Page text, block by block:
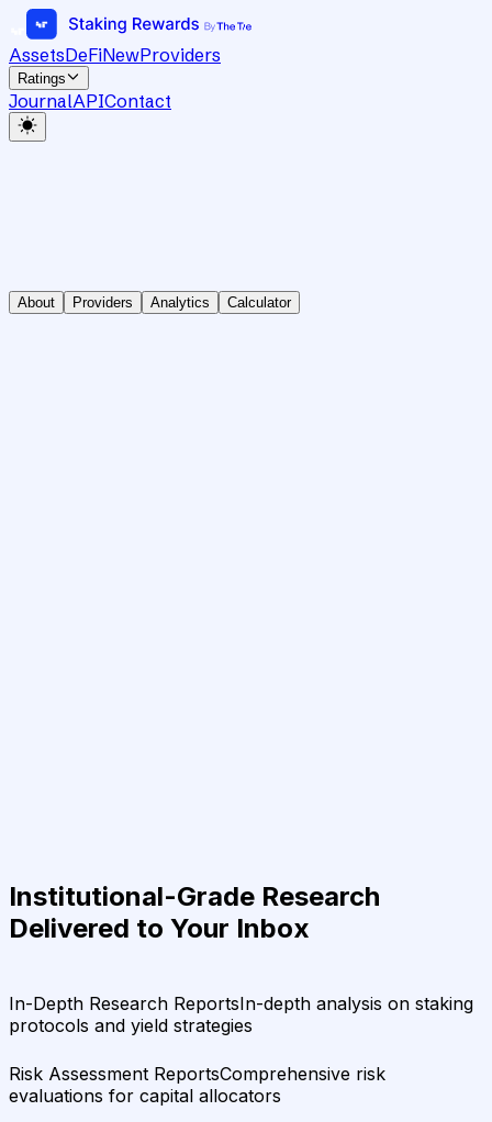
AssetsDeFiNewProviders
Ratings
JournalAPIContact
About Providers Analytics Calculator
Institutional-Grade Research
Delivered to Your Inbox
In-Depth Research ReportsIn-depth analysis on staking
protocols and yield strategies
Risk Assessment ReportsComprehensive risk
evaluations for capital allocators